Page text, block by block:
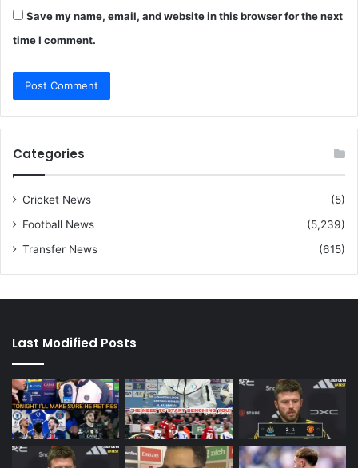
Save my name, email, and website in this browser for the next
time I comment.
Categories
Cricket News
(5)
Football News
(5,239)
Transfer News
(615)
Last Modified Posts